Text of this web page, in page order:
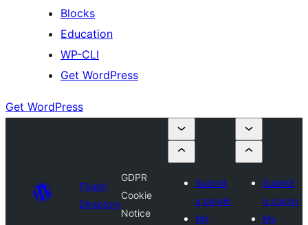
Blocks
Education
WP-CLI
Get WordPress
Get WordPress
Plugin
Directory
GDPR
Cookie
Notice
Submit
a plugin
My
Submit
a plugin
My